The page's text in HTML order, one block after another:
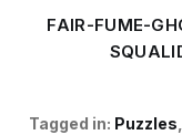
FAIR-FUME-
Tagged in: Puzzles